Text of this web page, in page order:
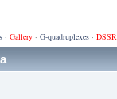
· Gallery· G-quadruplexes·